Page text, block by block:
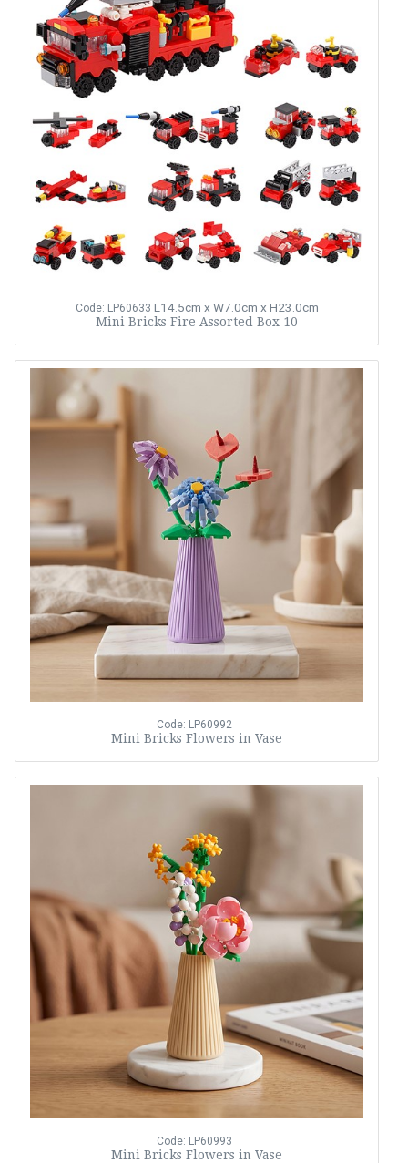
Code: LP60633 L14.5cm x W7.0cm x H23.0cm
Mini Bricks Fire Assorted Box 10
Code: LP60992
Mini Bricks Flowers in Vase
Code: LP60993
Mini Bricks Flowers in Vase